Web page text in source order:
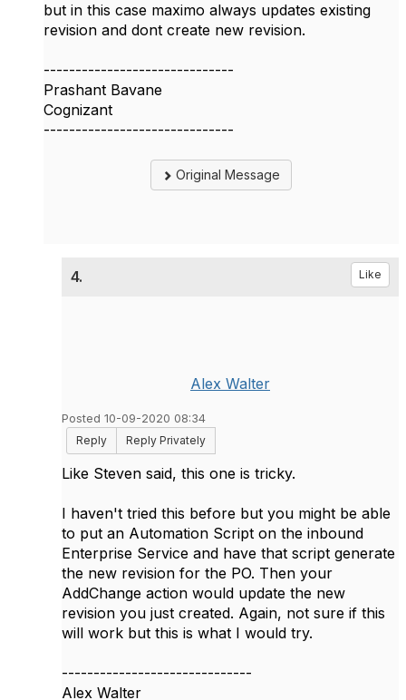
but in this case maximo always updates existing
revision and dont create new revision.
------------------------------
Prashant Bavane
Cognizant
------------------------------
Original Message
4. Like
Alex Walter
Posted 10-09-2020 08:34
Reply
Reply Privately
Like Steven said, this one is tricky.
I haven't tried this before but you might be able
to put an Automation Script on the inbound
Enterprise Service and have that script generate
the new revision for the PO. Then your
AddChange action would update the new
revision you just created. Again, not sure if this
will work but this is what I would try.
------------------------------
Alex Walter